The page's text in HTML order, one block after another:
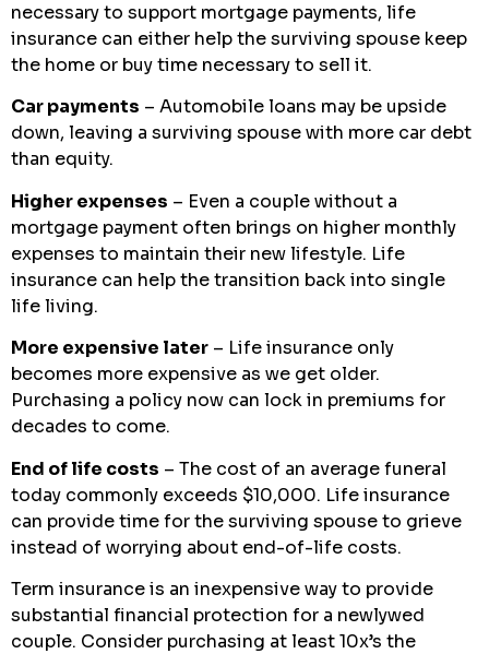
necessary to support mortgage payments, life
insurance can either help the surviving spouse keep
the home or buy time necessary to sell it.
Car payments – Automobile loans may be upside
down, leaving a surviving spouse with more car debt
than equity.
Higher expenses – Even a couple without a
mortgage payment often brings on higher monthly
expenses to maintain their new lifestyle. Life
insurance can help the transition back into single
life living.
More expensive later – Life insurance only
becomes more expensive as we get older.
Purchasing a policy now can lock in premiums for
decades to come.
End of life costs – The cost of an average funeral
today commonly exceeds $10,000. Life insurance
can provide time for the surviving spouse to grieve
instead of worrying about end-of-life costs.
Term insurance is an inexpensive way to provide
substantial financial protection for a newlywed
couple. Consider purchasing at least 10x’s the